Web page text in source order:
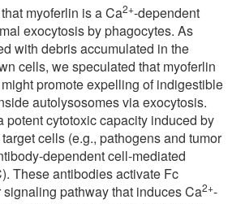
myoferlin is a Ca2+-dependent
exocytosis by phagocytes. As
with debris accumulated in the
cells, we speculated that myoferlin
promote expelling of indigestible
autolysosomes via exocytosis.
potent cytotoxic capacity induced by
cells (e.g., pathogens and tumor
dependent cell-mediated
These antibodies activate Fc
signaling pathway that induces Ca2+-